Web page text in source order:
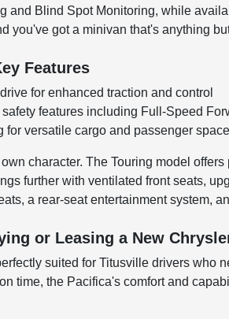
and Blind Spot Monitoring, while
you've got a minivan that's anything
Features
for enhanced traction and control
features including Full-Speed
for versatile cargo and passenger space
character. The Touring model
further with ventilated front seats,
a rear-seat entertainment system,
or Leasing a New
suited for Titusville drivers who
time, the Pacifica's comfort and